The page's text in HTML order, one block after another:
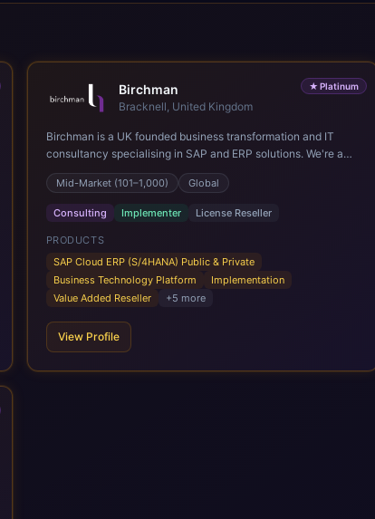
★Platinum
Birchman
Bracknell, United Kingdom
Birchman is a UK founded business transformation and IT
consultancy specialising in SAP and ERP solutions. We're a
Global SAP Platinum Partner and the primary UK member of
United VARs, the world's largest alliance of SAP solution
providers, giving us access to local expertise and delivery
capability in 80+ countries. We help organisations plan,
migrate to and thrive on SAP Cloud ERP (S/4HANA), whether
that's moving off legacy ECC6, running a phased cloud
migration or optimising an existing SAP landscape. Our
services cover the full transformation lifecycle: strategy and
analytics, cloud infrastructure, application development, and
IT governance. We back this with industry specific
Mid-Market (101–1,000) Global
Consulting Implementer License Reseller
PRODUCTS
SAP Cloud ERP (S/4HANA) Public & Private
Business Technology Platform
Implementation
Value Added Reseller
+5 more
View Profile